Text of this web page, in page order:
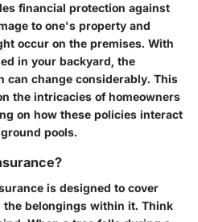
financial protection against
to one's property and
occur on the premises. With
in your backyard, the
can change considerably. This
the intricacies of homeowners
on how these policies interact
pools.
is designed to cover
the belongings within it. Think